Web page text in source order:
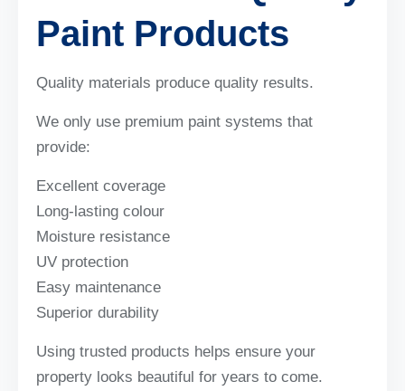
Paint Products
Quality materials produce quality results.
We only use premium paint systems that
provide:
Excellent coverage
Long-lasting colour
Moisture resistance
UV protection
Easy maintenance
Superior durability
Using trusted products helps ensure your
property looks beautiful for years to come.